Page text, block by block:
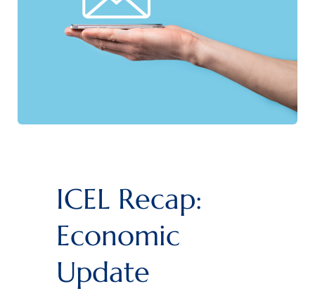
ICEL Recap:
Economic
Update